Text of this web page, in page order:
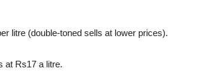
litre (double-toned sells at lower prices).
at Rs17 a litre.